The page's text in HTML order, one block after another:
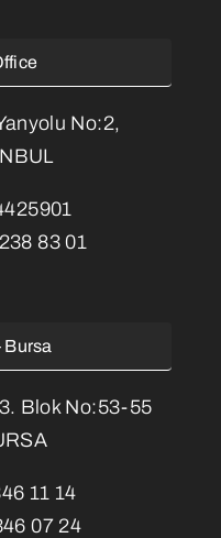
No:2,
83 01
Bursa
Blok No:53-55
11 14
07 24